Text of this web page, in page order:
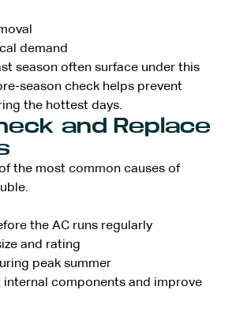
demand
season often surface under this
season check helps prevent
the hottest days.
and Replace
the most common causes of
the AC runs regularly
and rating
peak summer
components and improve